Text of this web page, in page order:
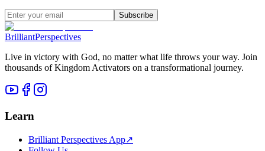
Subscribe
BrilliantPerspectives
Live in victory with God, no matter what life throws your way. Join
thousands of Kingdom Activators on a transformational journey.
Learn
Brilliant Perspectives App↗